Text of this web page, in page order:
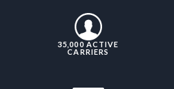
35,000 ACTIVE
CARRIERS